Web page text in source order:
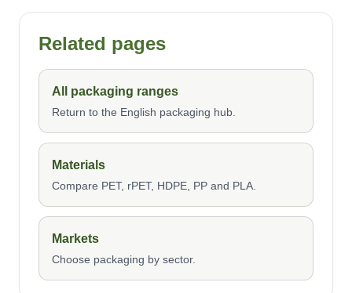
Related pages
All packaging ranges
Return to the English packaging hub.
Materials
Compare PET, rPET, HDPE, PP and PLA.
Markets
Choose packaging by sector.